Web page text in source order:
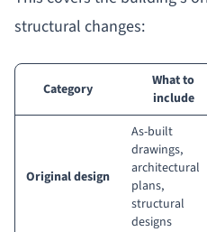
structural changes:
Category
What to
include
Original design
As-built
drawings,
architectural
plans,
structural
designs